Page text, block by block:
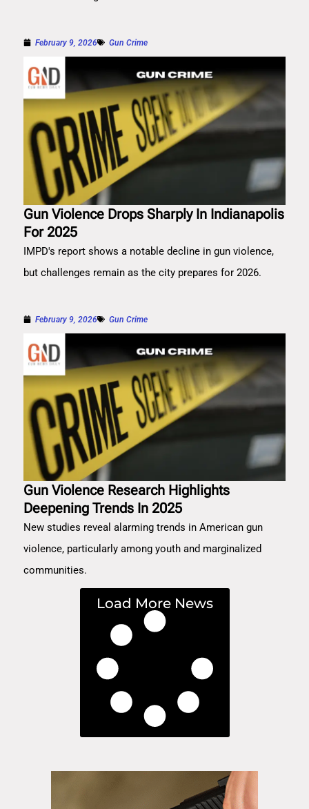
February 9, 2026 Gun Crime
Gun Violence Drops Sharply In Indianapolis
For 2025
IMPD's report shows a notable decline in gun violence,
but challenges remain as the city prepares for 2026.
February 9, 2026 Gun Crime
Gun Violence Research Highlights
Deepening Trends In 2025
New studies reveal alarming trends in American gun
violence, particularly among youth and marginalized
communities.
Load More News